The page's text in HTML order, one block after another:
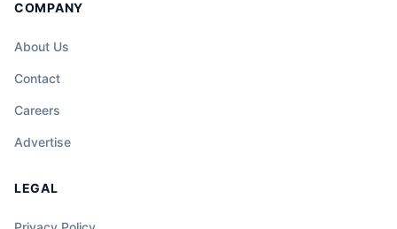
COMPANY
About Us
Contact
Careers
Advertise
LEGAL